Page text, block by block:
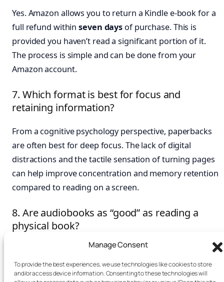
Manage Consent
To provide the best experiences, we use technologies like cookies to store
and/or access device information. Consenting to these technologies will
Yes. Amazon allows you to return a Kindle e-book for a
full refund withinseven days of purchase. This is
provided you haven’t read a significant portion of it.
The process is simple and can be done from your
Amazon account.
7. Which format is best for focus and
retaining information?
From a cognitive psychology perspective, paperbacks
are often best for deep focus. The lack of digital
distractions and the tactile sensation of turning pages
can help improve concentration and memory retention
compared to reading on a screen.
8. Are audiobooks as “good” as reading a
physical book?
It depends on your goal. For absorbing stories or high-
level concepts, audiobooks are excellent and engage
different parts of the brain. For detailed, complex